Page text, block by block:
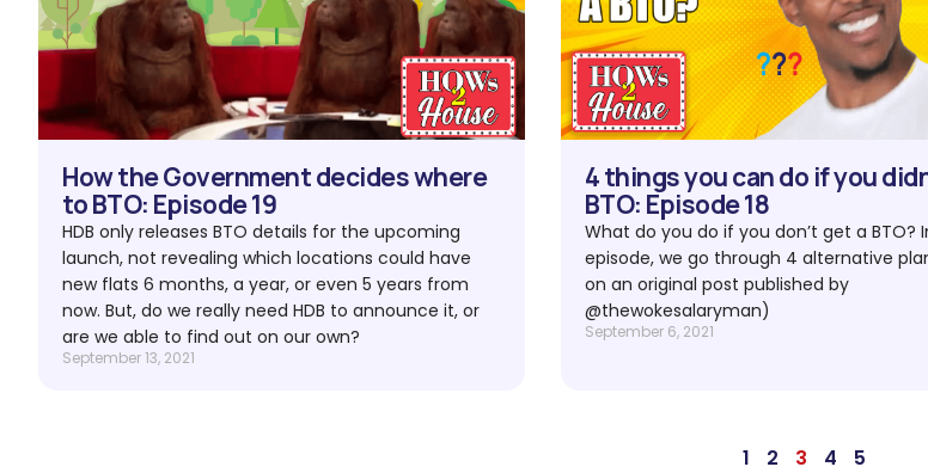
How the Government decides where
to BTO: Episode 19
HDB only releases BTO details for the upcoming
launch, not revealing which locations could have
new flats 6 months, a year, or even 5 years from
now. But, do we really need HDB to announce it, or
are we able to find out on our own?
September 13, 2021
4 things you can do if you
BTO: Episode 18
What do you do if you don’t get a BTO?
episode, we go through 4 alternative
on an original post published by
@thewokesalaryman)
September 6, 2021
1 2 3 4 5